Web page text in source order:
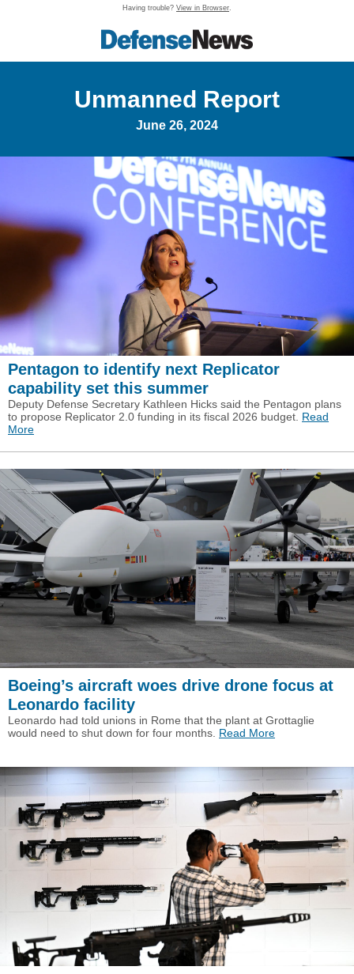
Having trouble? View in Browser.
Unmanned Report
June 26, 2024
Pentagon to identify next Replicator
capability set this summer
Deputy Defense Secretary Kathleen Hicks said the Pentagon plans
to propose Replicator 2.0 funding in its fiscal 2026 budget. Read
More
Boeing’s aircraft woes drive drone focus at
Leonardo facility
Leonardo had told unions in Rome that the plant at Grottaglie
would need to shut down for four months. Read More